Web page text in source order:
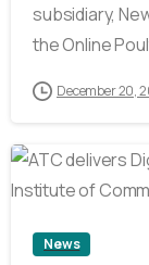
subsidiary,
the Online
December 20,
News